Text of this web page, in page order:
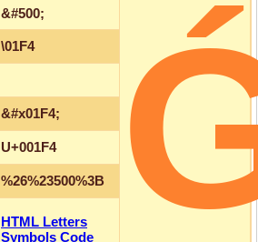
&#500;
\01F4
&#x01F4;
U+001F4
%26%23500%3B
HTML Letters
Symbols Code